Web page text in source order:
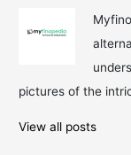
pictures of the
View all posts